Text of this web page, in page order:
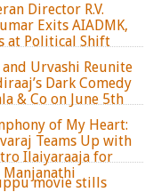
Director R.V.
Exits AIADMK,
at Political Shift
and Urvashi Reunite
Dark Comedy
& Co on June 5th
of My Heart:
Teams Up with
Ilaiyaraaja for
Manjanathi
movie stills